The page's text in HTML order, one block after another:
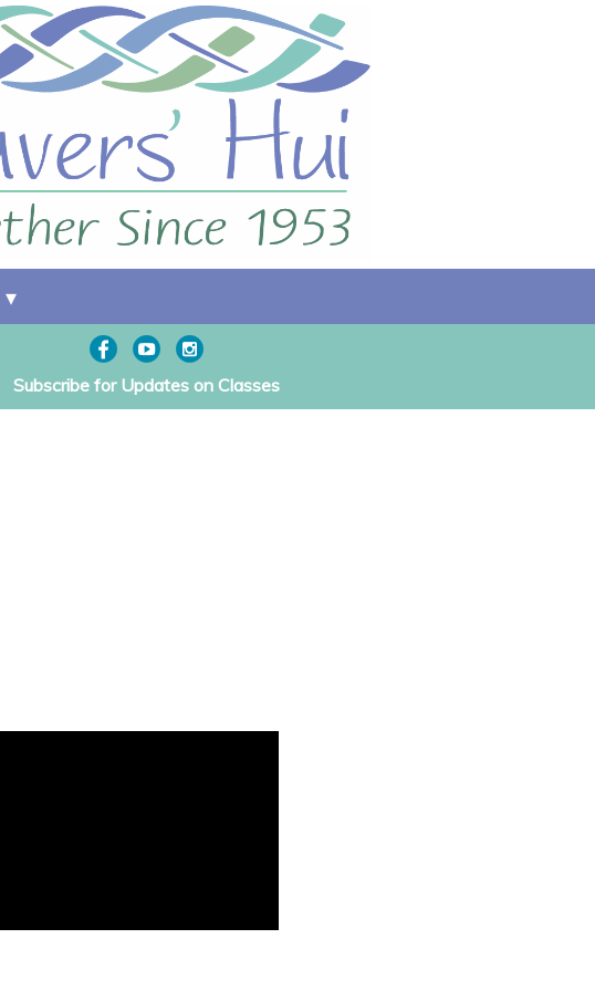
Subscribe for Updates on Classes